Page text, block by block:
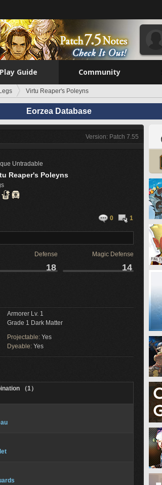
Play Guide Community
Legs Virtu Reaper's Poleyns
Eorzea Database
Version: Patch 7.55
Untradable
Reaper's Poleyns
0 1
Defense Magic Defense
18 14
Armorer Lv. 1
Grade 1 Dark Matter
Projectable: Yes
Dyeable: Yes
（1）